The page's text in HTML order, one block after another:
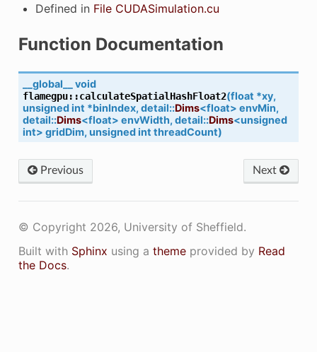
Defined in File CUDASimulation.cu
Function Documentation
__global__ void
flamegpu::calculateSpatialHashFloat2(float *xy,
unsignedint *binIndex, detail::Dims<float> envMin,
detail::Dims<float> envWidth, detail::Dims<unsigned
int> gridDim, unsignedint threadCount)
Previous Next
© Copyright 2026, University of Sheffield.
Built with Sphinx using a themeprovided by Read
the Docs.